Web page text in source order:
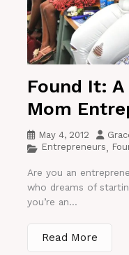
Found It:
Mom
May 4, 2012
Entrepreneurs,
Are you an
who dreams of
you’re an...
Read More